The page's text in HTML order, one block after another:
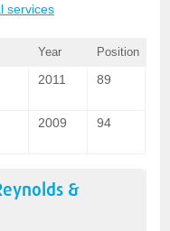
services
Year Position
2011 89
2009 94
&